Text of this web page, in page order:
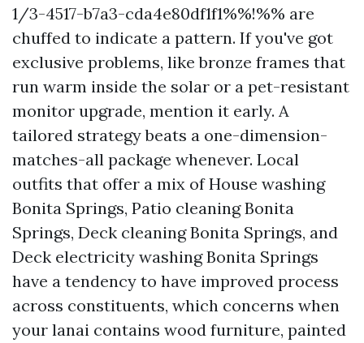
1/3-4517-b7a3-cda4e80df1f1%%!%% are
chuffed to indicate a pattern. If you've got
exclusive problems, like bronze frames that
run warm inside the solar or a pet-resistant
monitor upgrade, mention it early. A
tailored strategy beats a one-dimension-
matches-all package whenever. Local
outfits that offer a mix of House washing
Bonita Springs, Patio cleaning Bonita
Springs, Deck cleaning Bonita Springs, and
Deck electricity washing Bonita Springs
have a tendency to have improved process
across constituents, which concerns when
your lanai contains wood furniture, painted